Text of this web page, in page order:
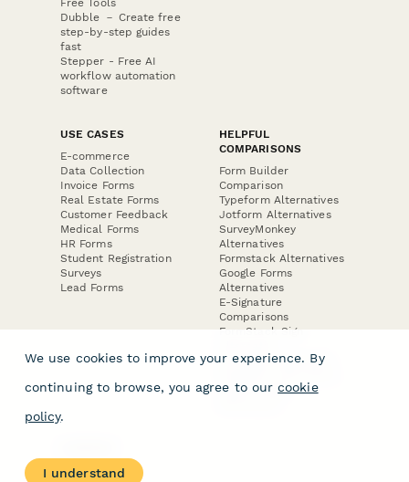
Free Tools
Dubble － Create free
step-by-step guides
fast
Stepper - Free AI
workflow automation
software
USE CASES
E-commerce
Data Collection
Invoice Forms
Real Estate Forms
Customer Feedback
Medical Forms
HR Forms
Student Registration
Surveys
Lead Forms
HELPFUL
COMPARISONS
Form Builder
Comparison
Typeform Alternatives
Jotform Alternatives
SurveyMonkey
Alternatives
Formstack Alternatives
Google Forms
Alternatives
E-Signature
Comparisons
FormStack Sign
DocuSign Alternative
Jotform Sign
About
We use cookies to improve your experience. By
continuing to browse, you agree to our cookie
policy.
I understand